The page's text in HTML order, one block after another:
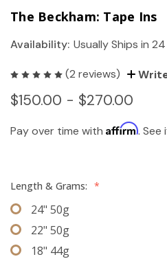
The Beckham: Tape Ins
Availability: Usually Ships in
(2 reviews)
$150.00 - $270.00
Pay over time with Affirm. See
Length & Grams: *
24" 50g
22" 50g
18" 44g